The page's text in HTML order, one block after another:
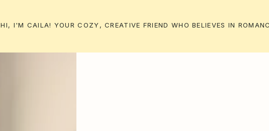
HI, I'M CAILA! YOUR COZY, CREATIVE FRIEND WHO BELIEVES IN